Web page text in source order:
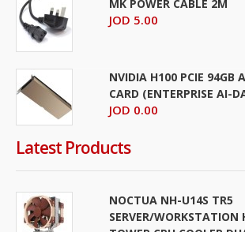
MK POWER CABLE 2M
JOD 5.00
NVIDIA H100 PCIE 94GB
CARD (ENTERPRISE AI-
JOD 0.00
Latest Products
NOCTUA NH-U14S TR5
SERVER/WORKSTATION